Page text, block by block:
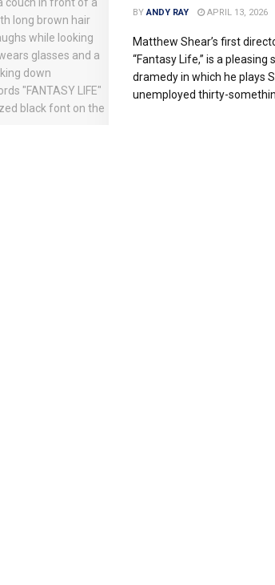
BY ANDY RAY APRIL 13, 2026
Matthew Shear’s first
“Fantasy Life,” is a pleasing
dramedy in which he plays
unemployed thirty-